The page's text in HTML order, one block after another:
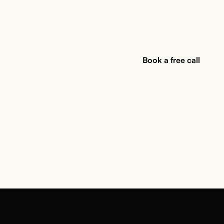
Book a free call